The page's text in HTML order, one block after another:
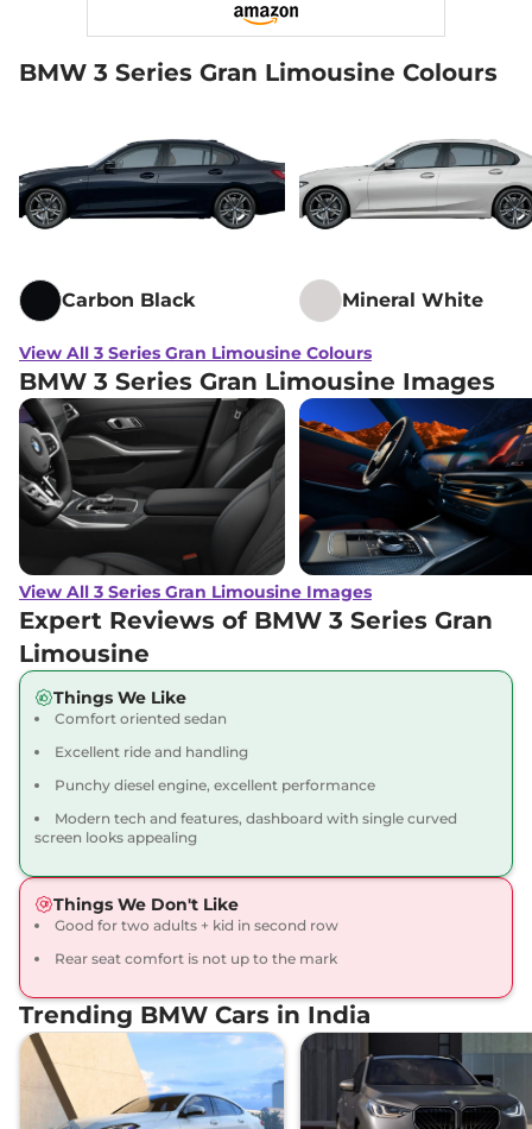
BMW 3 Series Gran Limousine Colours
Carbon Black Mineral White
View All 3 Series Gran Limousine Colours
BMW 3 Series Gran Limousine Images
View All 3 Series Gran Limousine Images
Expert Reviews of BMW 3 Series Gran
Limousine
Things We Like
Comfort oriented sedan
Excellent ride and handling
Punchy diesel engine, excellent performance
Modern tech and features, dashboard with single curved
screen looks appealing
Things We Don't Like
Good for two adults + kid in second row
Rear seat comfort is not up to the mark
Trending BMW Cars in India